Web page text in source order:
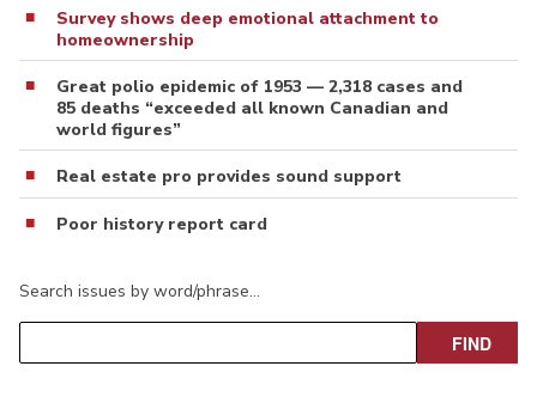
Survey shows deep emotional attachment to
homeownership
Great polio epidemic of 1953 — 2,318 cases and
85 deaths “exceeded all known Canadian and
world figures”
Real estate pro provides sound support
Poor history report card
Search issues by word/phrase…